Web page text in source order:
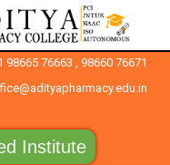
98665 76663 , 98660 76671
Institute